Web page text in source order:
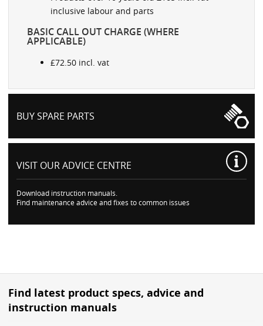
inclusive labour and parts
BASIC CALL OUT CHARGE (WHERE
APPLICABLE)
£72.50 incl. vat
BUY SPARE PARTS
VISIT OURADVICE CENTRE
Download instruction manuals.
Find maintenance advice and fixes to common issues
Find latest product specs, advice and
instruction manuals